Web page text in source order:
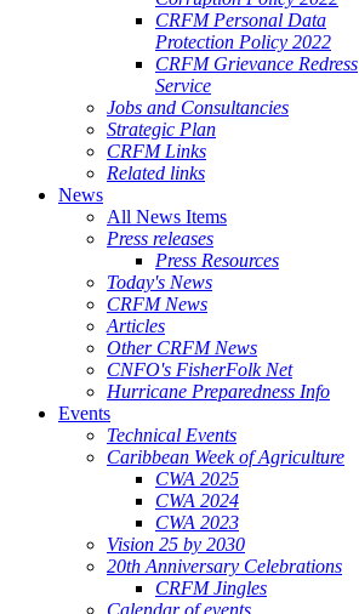
CRFM Personal Data
Protection Policy 2022
CRFM Grievance Redress
Service
Jobs and Consultancies
Strategic Plan
CRFM Links
Related links
News
All News Items
Press releases
Press Resources
Today's News
CRFM News
Articles
Other CRFM News
CNFO's FisherFolk Net
Hurricane Preparedness Info
Events
Technical Events
Caribbean Week of Agriculture
CWA 2025
CWA 2024
CWA 2023
Vision 25 by 2030
20th Anniversary Celebrations
CRFM Jingles
Calendar of events